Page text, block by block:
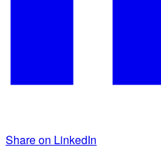
Share on LinkedIn